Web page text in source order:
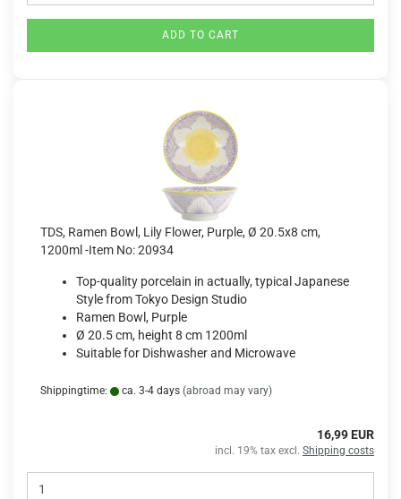
ADD TO CART
TDS, Ramen Bowl, Lily Flower, Purple, Ø 20.5x8 cm,
1200ml -Item No: 20934
Top-quality porcelain in actually, typical Japanese
Style from Tokyo Design Studio
Ramen Bowl, Purple
Ø 20.5 cm, height 8 cm 1200ml
Suitable for Dishwasher and Microwave
Shippingtime: ca. 3-4 days (abroad may vary)
16,99 EUR
incl. 19% tax excl. Shipping costs